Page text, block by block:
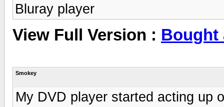
Bluray player
View Full Version : Bought
Smokey
My DVD player started acting up